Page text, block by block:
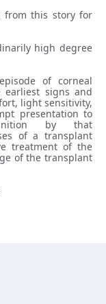
from this story for
high degree
of corneal
signs and
light sensitivity,
presentation to
by that
of a transplant
treatment of the
of the transplant